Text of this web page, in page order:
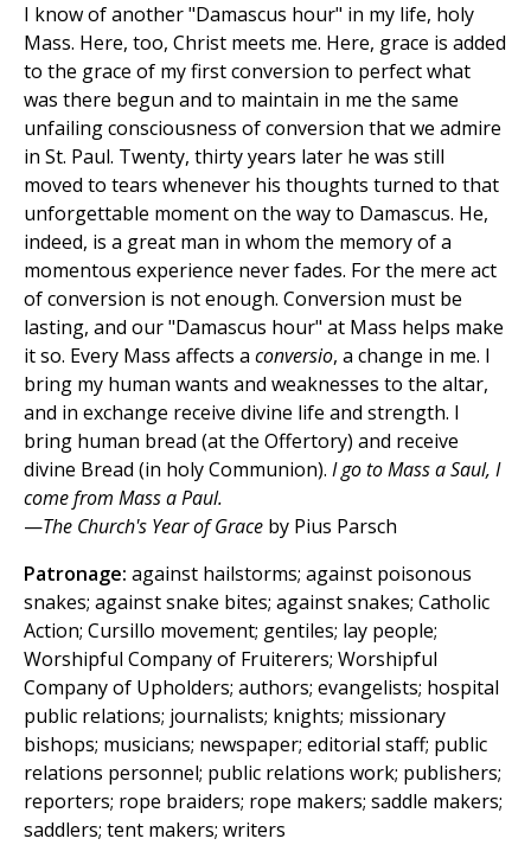
I know of another "Damascus hour" in my life, holy
Mass. Here, too, Christ meets me. Here, grace is added
to the grace of my first conversion to perfect what
was there begun and to maintain in me the same
unfailing consciousness of conversion that we admire
in St. Paul. Twenty, thirty years later he was still
moved to tears whenever his thoughts turned to that
unforgettable moment on the way to Damascus. He,
indeed, is a great man in whom the memory of a
momentous experience never fades. For the mere act
of conversion is not enough. Conversion must be
lasting, and our "Damascus hour" at Mass helps make
it so. Every Mass affects a conversio, a change in me. I
bring my human wants and weaknesses to the altar,
and in exchange receive divine life and strength. I
bring human bread (at the Offertory) and receive
divine Bread (in holy Communion). I go to Mass a Saul, I
come from Mass a Paul.
—The Church's Year of Grace by Pius Parsch
Patronage: against hailstorms; against poisonous
snakes; against snake bites; against snakes; Catholic
Action; Cursillo movement; gentiles; lay people;
Worshipful Company of Fruiterers; Worshipful
Company of Upholders; authors; evangelists; hospital
public relations; journalists; knights; missionary
bishops; musicians; newspaper; editorial staff; public
relations personnel; public relations work; publishers;
reporters; rope braiders; rope makers; saddle makers;
saddlers; tent makers; writers